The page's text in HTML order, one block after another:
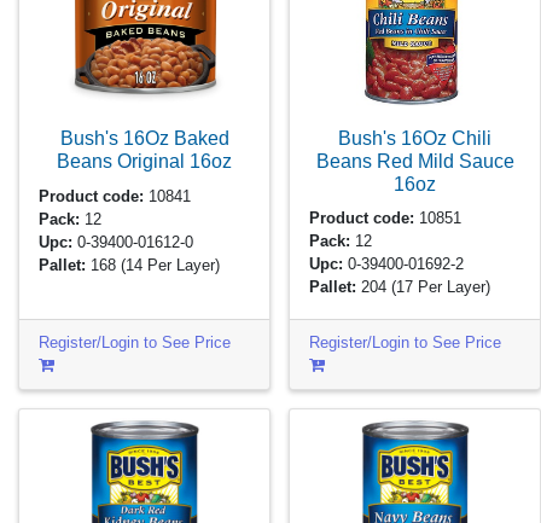
Bush's 16Oz Baked
Beans Original 16oz
Product code: 10841
Pack: 12
Upc: 0-39400-01612-0
Pallet: 168(14 Per Layer)
Register/Login to See Price
Bush's 16Oz Chili
Beans Red Mild Sauce
16oz
Product code: 10851
Pack: 12
Upc: 0-39400-01692-2
Pallet: 204(17 Per Layer)
Register/Login to See Price